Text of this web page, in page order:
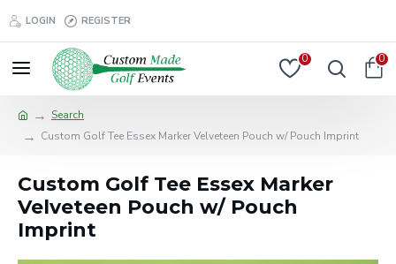
LOGIN REGISTER
0 0
Search
Custom Golf Tee Essex Marker Velveteen Pouch w/ Pouch Imprint
Custom Golf Tee Essex Marker
Velveteen Pouch w/ Pouch
Imprint